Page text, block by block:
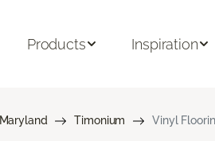
Products Inspiration
Maryland Timonium Vinyl